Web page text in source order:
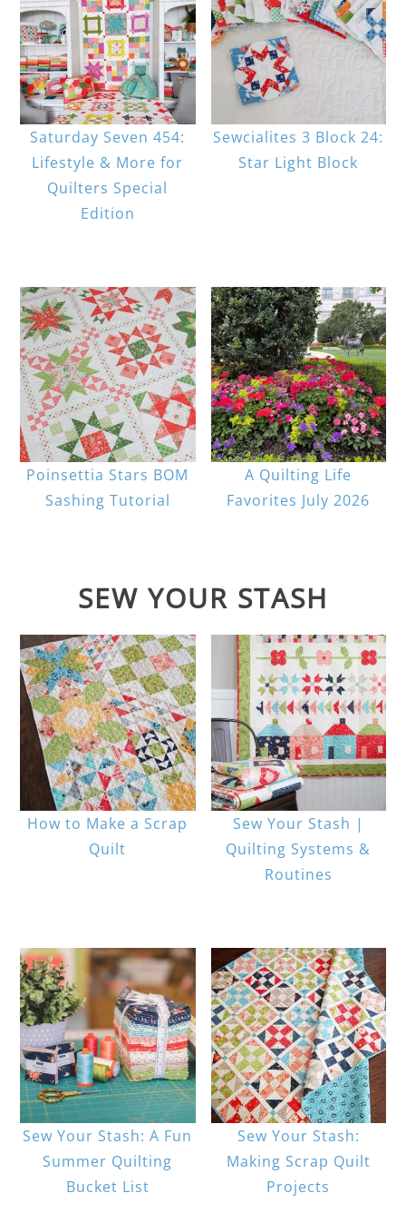
Saturday Seven 454:
Lifestyle & More for
Quilters Special
Edition
Sewcialites 3 Block 24:
Star Light Block
Poinsettia Stars BOM
Sashing Tutorial
A Quilting Life
Favorites July 2026
SEW YOUR STASH
How to Make a Scrap
Quilt
Sew Your Stash |
Quilting Systems &
Routines
Sew Your Stash: A Fun
Summer Quilting
Bucket List
Sew Your Stash:
Making Scrap Quilt
Projects